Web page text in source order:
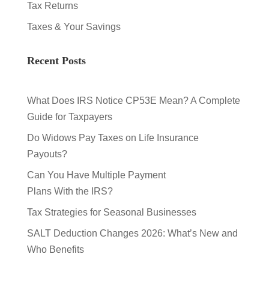
Tax Returns
Taxes & Your Savings
Recent Posts
What Does IRS Notice CP53E Mean? A Complete
Guide for Taxpayers
Do Widows Pay Taxes on Life Insurance
Payouts?
Can You Have Multiple Payment
Plans With the IRS?
Tax Strategies for Seasonal Businesses
SALT Deduction Changes 2026: What’s New and
Who Benefits